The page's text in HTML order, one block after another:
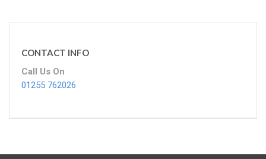
CONTACT INFO
Call Us On
01255 762026